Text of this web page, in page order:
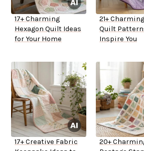
17+ Charming
Hexagon Quilt Ideas
for Your Home
21+
Quilt
Inspire You
17+ Creative Fabric
20+